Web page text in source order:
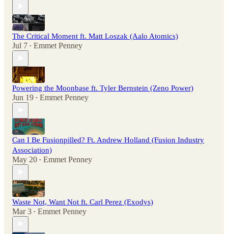
The Critical Moment ft. Matt Loszak (Aalo Atomics)
Jul 7 • Emmet Penney
Powering the Moonbase ft. Tyler Bernstein (Zeno Power)
Jun 19 • Emmet Penney
Can I Be Fusionpilled? Ft. Andrew Holland (Fusion Industry
Association)
May 20 • Emmet Penney
Waste Not, Want Not ft. Carl Perez (Exodys)
Mar 3 • Emmet Penney